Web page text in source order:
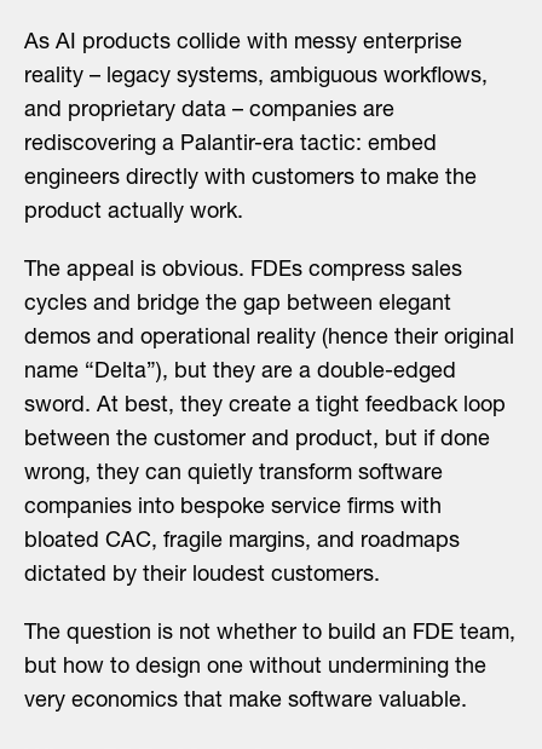
As AI products collide with messy enterprise
reality – legacy systems, ambiguous workflows,
and proprietary data – companies are
rediscovering a Palantir-era tactic: embed
engineers directly with customers to make the
product actually work.
The appeal is obvious. FDEs compress sales
cycles and bridge the gap between elegant
demos and operational reality (hence their original
name “Delta”), but they are a double-edged
sword. At best, they create a tight feedback loop
between the customer and product, but if done
wrong, they can quietly transform software
companies into bespoke service firms with
bloated CAC, fragile margins, and roadmaps
dictated by their loudest customers.
The question is not whether to build an FDE team,
but how to design one without undermining the
very economics that make software valuable.